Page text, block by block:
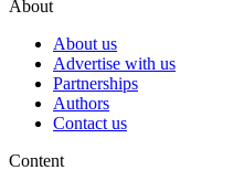
About
About us
Advertise with us
Partnerships
Authors
Contact us
Content